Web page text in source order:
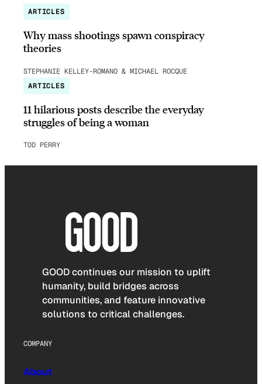
ARTICLES
Why mass shootings spawn conspiracy
theories
STEPHANIE KELLEY-ROMANO & MICHAEL ROCQUE
ARTICLES
11 hilarious posts describe the everyday
struggles of being a woman
TOD PERRY
GOOD continues our mission to uplift
humanity, build bridges across
communities, and feature innovative
solutions to critical challenges.
COMPANY
About